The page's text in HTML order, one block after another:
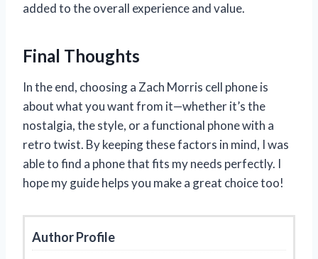
added to the overall experience and value.
Final Thoughts
In the end, choosing a Zach Morris cell phone is
about what you want from it—whether it’s the
nostalgia, the style, or a functional phone with a
retro twist. By keeping these factors in mind, I was
able to find a phone that fits my needs perfectly. I
hope my guide helps you make a great choice too!
Author Profile